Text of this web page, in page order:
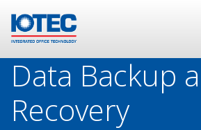
Data Backup
Recovery